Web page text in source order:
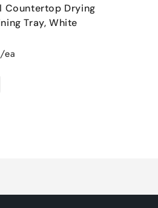
Countertop Drying
Tray, White
ea